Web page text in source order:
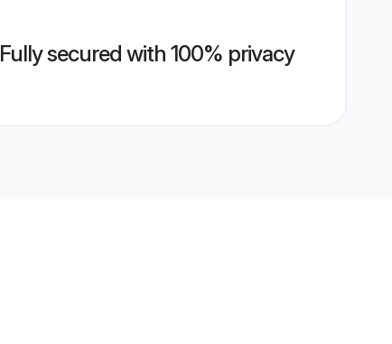
Fully secured with 100% privacy